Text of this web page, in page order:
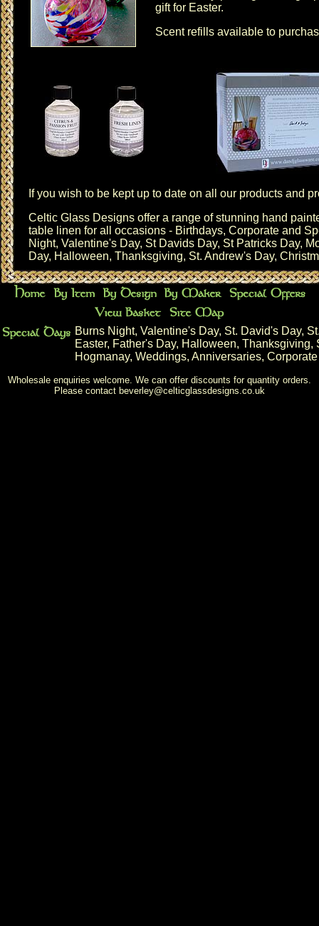
gift for Easter.
Scent refills available to
If you wish to be kept up to date on all our products and
Celtic Glass Designs offer a range of stunning hand
table linen for all occasions - Birthdays, Corporate and
Night, Valentine's Day, St Davids Day, St Patricks Day,
Day, Halloween, Thanksgiving, St. Andrew's Day,
Burns Night, Valentine's Day, St. David's Day,
Easter, Father's Day, Halloween, Thanksgiving,
Hogmanay, Weddings, Anniversaries,
Wholesale enquiries welcome. We can offer discounts for quantity orders.
Please contact beverley@celticglassdesigns.co.uk